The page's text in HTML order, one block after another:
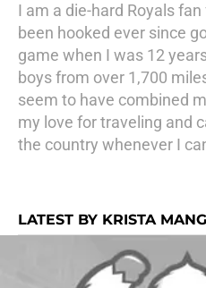
I am a die-hard Royals
been hooked ever since
game when I was 12
boys from over 1,700
seem to have combined
my love for traveling and
the country whenever I
LATEST BY KRISTA